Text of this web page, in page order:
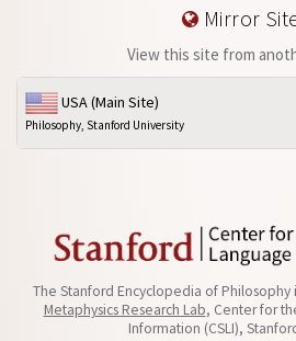
Mirror
View this site from
USA (Main Site)
Philosophy, Stanford University
The Stanford Encyclopedia of Philosophy
Metaphysics Research Lab, Center for
Information (CSLI),